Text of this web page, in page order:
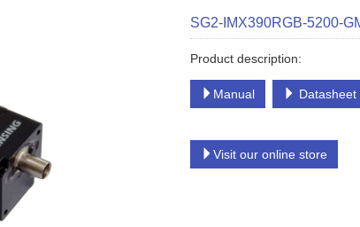
SG2-IMX390RGB-5200-
Product description:
Manual Datasheet
Visit our online store